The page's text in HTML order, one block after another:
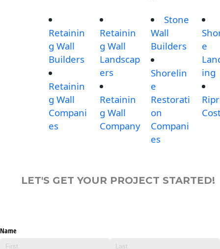
Retainin
g Wall
Builders
Retainin
g Wall
Compani
es
Retainin
g Wall
Landscap
ers
Retainin
g Wall
Company
Stone
Wall
Builders
Shorelin
e
Restorati
on
Compani
es
e
ing
LET'S GET YOUR PROJECT STARTED!
Name